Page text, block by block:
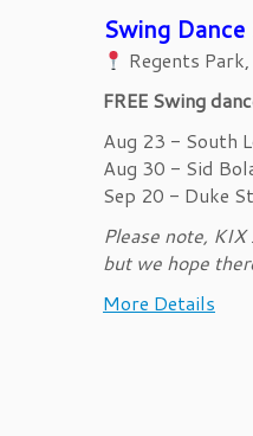
Swing
Regents
FREE Swing
Aug 23 - South
Aug 30 - Sid
Sep 20 - Duke
Please note,
but we hope
More Details